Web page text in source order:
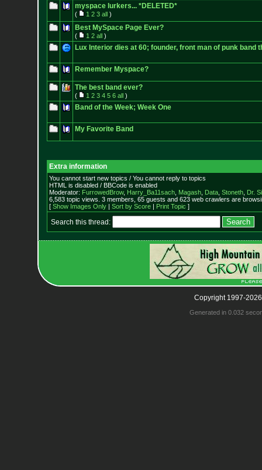
myspace lurkers... *DELETED*
( 1 2 3 all)
Best MySpace Page Ever?
( 1 2 all)
Lux Interior dies at 60; founder, front man of punk band
Remember Myspace?
The best band ever?
( 1 2 3 4 5 6 all)
Band of the Week; Week One
My Favorite Band
Extra information
You cannot start new topics / You cannot reply to topics
HTML is disabled / BBCode is enabled
Moderator: FurrowedBrow, Harry_Ba11sach, Magash, Data, Stoneth, Dr.
6,583 topic views. 3 members, 65 guests and 623 web crawlers are
[ Show Images Only| Sort by Score| Print Topic ]
Search this thread:
Copyright 1997-
Generated in 0.032